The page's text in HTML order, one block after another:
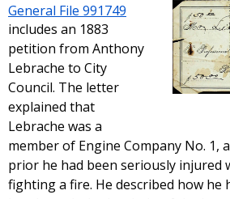
General File 991749
includes an 1883
petition from Anthony
Lebrache to City
Council. The letter
explained that
Lebrache was a
member of Engine Company No. 1,
prior he had been seriously injured
fighting a fire. He described how